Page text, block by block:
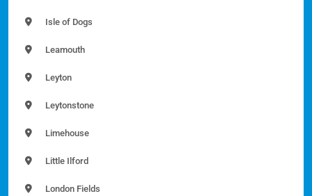
Isle of Dogs
Leamouth
Leyton
Leytonstone
Limehouse
Little Ilford
London Fields